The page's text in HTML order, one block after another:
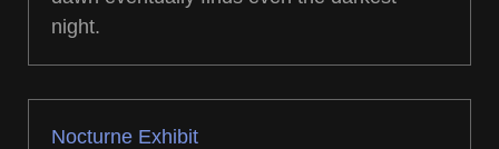
night.
Nocturne Exhibit